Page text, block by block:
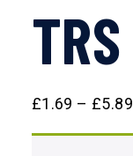
£1.69 – £5.89